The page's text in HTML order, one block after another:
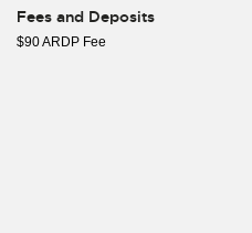
Fees and Deposits
$90 ARDP Fee